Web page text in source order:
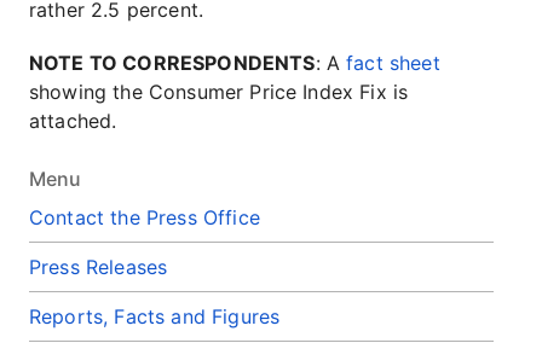
Menu
Contact the Press Office
Press Releases
Reports, Facts and Figures
rather 2.5 percent.
NOTE TO CORRESPONDENTS: Afact sheet
showing the Consumer Price Index Fix is
attached.